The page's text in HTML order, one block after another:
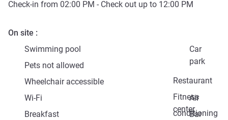
Check-in from 02:00 PM - Check out up to 12:00 PM
On site
Swimming pool
Car
park
Pets not allowed
Restaurant
Wheelchair accessible
Fitness
center
Wi-Fi
Air
conditioning
Breakfast
Bar